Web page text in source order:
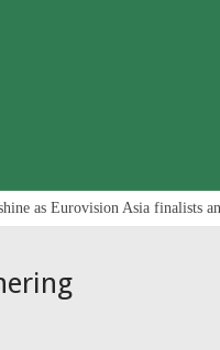
as Eurovision Asia finalists